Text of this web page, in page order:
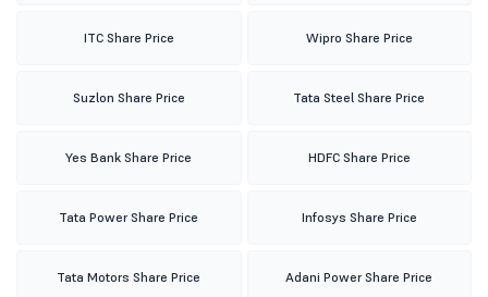
ITC Share Price Wipro Share Price
Suzlon Share Price Tata Steel Share Price
Yes Bank Share Price HDFC Share Price
Tata Power Share Price Infosys Share Price
Tata Motors Share Price Adani Power Share Price